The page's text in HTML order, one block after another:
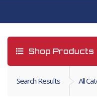
Shop Products
Search Results All